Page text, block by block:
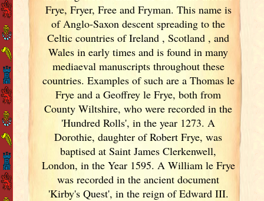
Frye, Fryer, Free and Fryman. This name is
of Anglo-Saxon descent spreading to the
Celtic countries of Ireland , Scotland , and
Wales in early times and is found in many
mediaeval manuscripts throughout these
countries. Examples of such are a Thomas le
Frye and a Geoffrey le Frye, both from
County Wiltshire, who were recorded in the
'Hundred Rolls', in the year 1273. A
Dorothie, daughter of Robert Frye, was
baptised at Saint James Clerkenwell,
London, in the Year 1595. A William le Frye
was recorded in the ancient document
'Kirby's Quest', in the reign of Edward III.